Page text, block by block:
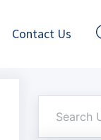
Contact Us